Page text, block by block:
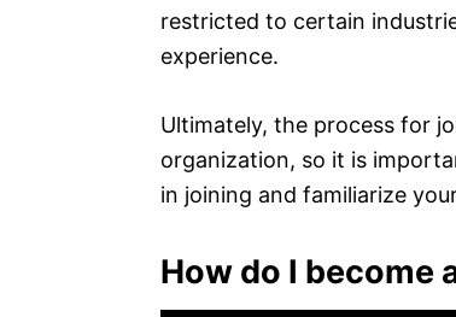
restricted to certain
experience.
Ultimately, the process for
organization, so it is
in joining and familiarize
How do I become